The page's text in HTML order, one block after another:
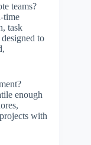
teams?
time
task
to
enough
with